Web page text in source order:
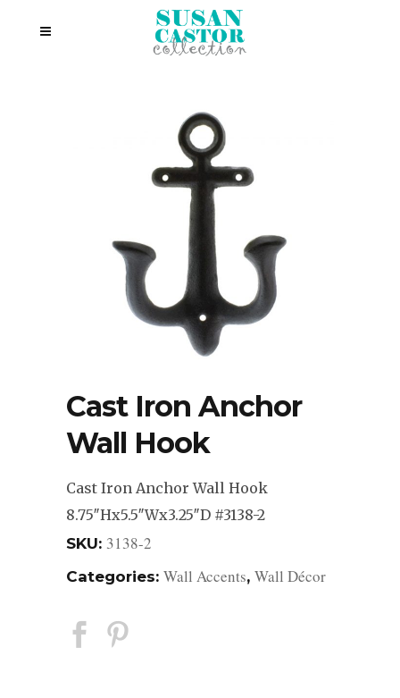
Cast Iron Anchor
Wall Hook
Cast Iron Anchor Wall Hook
8.75″Hx5.5″Wx3.25″D #3138-2
SKU: 3138-2
Categories: Wall Accents, Wall Décor